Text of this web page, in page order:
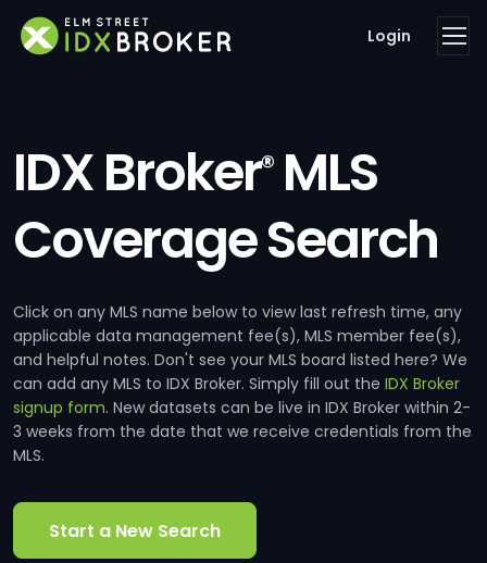
Login
IDX Broker®MLS
Coverage Search
Click on any MLS name below to view last refresh time, any
applicable data management fee(s), MLS member fee(s),
and helpful notes. Don't see your MLS board listed here? We
can add any MLS to IDX Broker. Simply fill out the IDX Broker
signup form. New datasets can be live in IDX Broker within 2-
3 weeks from the date that we receive credentials from the
MLS.
Start a New Search